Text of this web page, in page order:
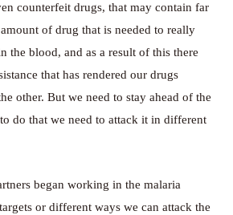
counterfeit drugs, that may contain far
of drug that is needed to really
the blood, and as a result of this there
that has rendered our drugs
other. But we need to stay ahead of the
do that we need to attack it in different
began working in the malaria
or different ways we can attack the